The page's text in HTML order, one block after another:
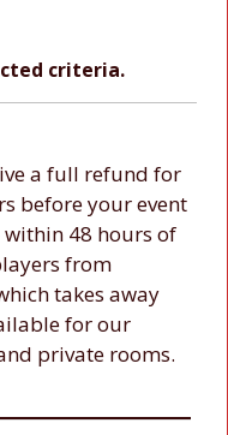
criteria.
a full refund for
before your event
48 hours of
from
takes away
for our
private rooms.